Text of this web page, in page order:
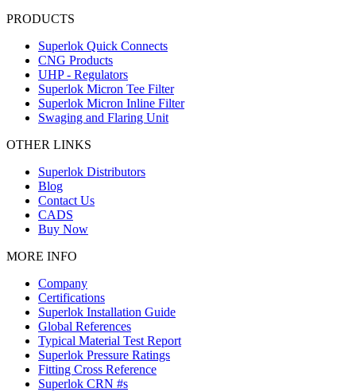
PRODUCTS
Superlok Quick Connects
CNG Products
UHP - Regulators
Superlok Micron Tee Filter
Superlok Micron Inline Filter
Swaging and Flaring Unit
OTHER LINKS
Superlok Distributors
Blog
Contact Us
CADS
Buy Now
MORE INFO
Company
Certifications
Superlok Installation Guide
Global References
Typical Material Test Report
Superlok Pressure Ratings
Fitting Cross Reference
Superlok CRN #s